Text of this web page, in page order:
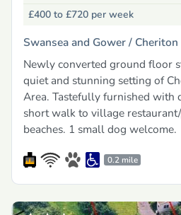
£400 to £720 per week
Swansea and Gower / Cheriton
Newly converted ground floor
quiet and stunning setting of
Area. Tastefully furnished with
short walk to village
beaches. 1 small dog welcome.
0.2 mile